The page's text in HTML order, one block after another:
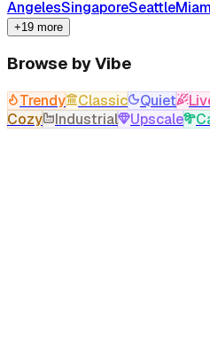
AngelesSingaporeSeattle
+19 more
Browse by Vibe
Trendy Classic Quiet
Cozy
Industrial Upscale